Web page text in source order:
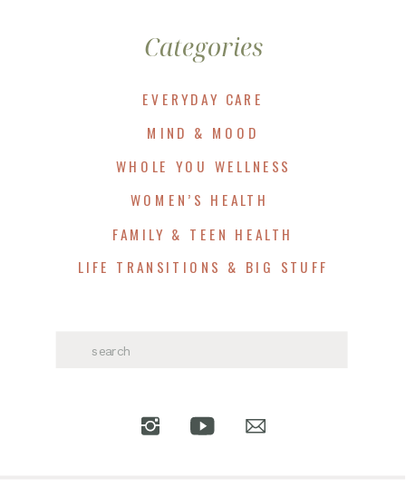
Categories
Search
FAMILY & TEEN HEALTH
WOMEN’S HEALTH
WHOLE YOU WELLNESS
EVERYDAY CARE
MIND & MOOD
LIFE TRANSITIONS & BIG STUFF